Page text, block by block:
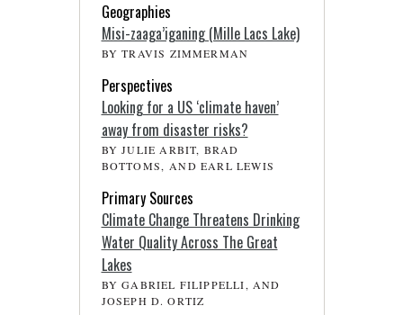
Geographies
Misi-zaaga’iganing (Mille Lacs Lake)
BY TRAVIS ZIMMERMAN
Perspectives
Looking for a US ‘climate haven’
away from disaster risks?
BY JULIE ARBIT, BRAD
BOTTOMS, AND EARL LEWIS
Primary Sources
Climate Change Threatens Drinking
Water Quality Across The Great
Lakes
BY GABRIEL FILIPPELLI, AND
JOSEPH D. ORTIZ